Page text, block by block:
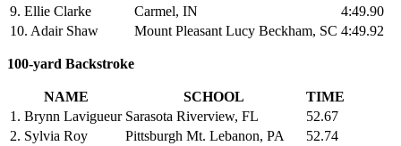
9. Ellie Clarke
Carmel, IN
4:49.90
10. Adair Shaw
Mount Pleasant Lucy Beckham, SC 4:49.92
100-yard Backstroke
NAME SCHOOL
TIME
1. Brynn Lavigueur Sarasota Riverview, FL
52.67
2. Sylvia Roy
Pittsburgh Mt. Lebanon, PA
52.74